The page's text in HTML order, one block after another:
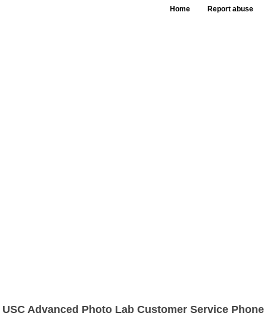
Home Report abuse
USC Advanced Photo Lab Customer Service Phone